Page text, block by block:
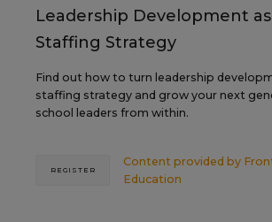
Leadership Development as
Staffing Strategy
Find out how to turn leadership
staffing strategy and grow your next
school leaders from within.
Content provided by
Education
REGISTER